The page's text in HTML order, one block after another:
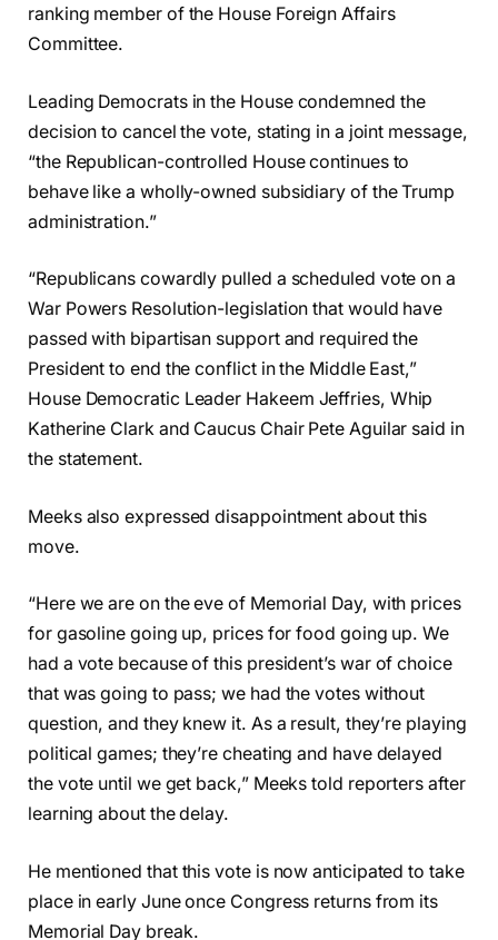
ranking member of the House Foreign Affairs
Committee.
Leading Democrats in the House condemned the
decision to cancel the vote, stating in a joint message,
“the Republican-controlled House continues to
behave like a wholly-owned subsidiary of the Trump
administration.”
“Republicans cowardly pulled a scheduled vote on a
War Powers Resolution-legislation that would have
passed with bipartisan support and required the
President to end the conflict in the Middle East,”
House Democratic Leader Hakeem Jeffries, Whip
Katherine Clark and Caucus Chair Pete Aguilar said in
the statement.
Meeks also expressed disappointment about this
move.
“Here we are on the eve of Memorial Day, with prices
for gasoline going up, prices for food going up. We
had a vote because of this president’s war of choice
that was going to pass; we had the votes without
question, and they knew it. As a result, they’re playing
political games; they’re cheating and have delayed
the vote until we get back,” Meeks told reporters after
learning about the delay.
He mentioned that this vote is now anticipated to take
place in early June once Congress returns from its
Memorial Day break.